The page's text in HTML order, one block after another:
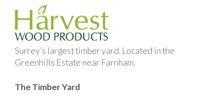
Surrey’s largest timber yard. Located in the
Greenhills Estate near Farnham.
The Timber Yard